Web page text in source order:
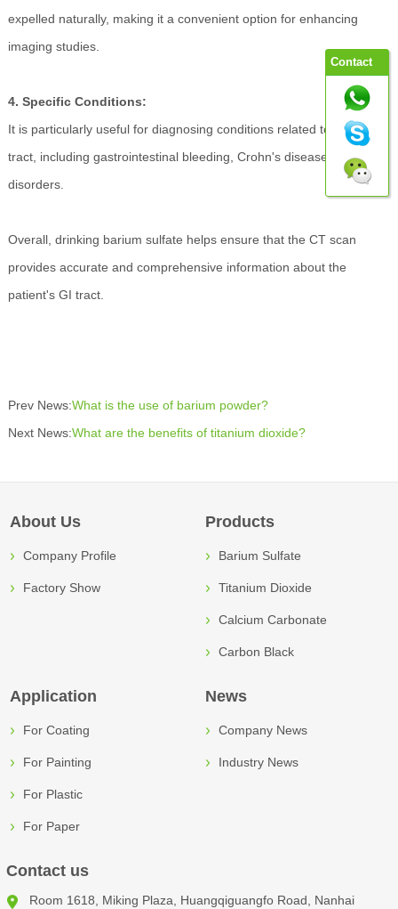
expelled naturally, making it a convenient option for enhancing
imaging studies.
4. Specific Conditions:
It is particularly useful for diagnosing conditions related to the GI
tract, including gastrointestinal bleeding, Crohn's disease, and other
disorders.
Overall, drinking barium sulfate helps ensure that the CT scan
provides accurate and comprehensive information about the
patient's GI tract.
Prev News:What is the use of barium powder?
Next News:What are the benefits of titanium dioxide?
About Us
Company Profile
Factory Show
Products
Barium Sulfate
Titanium Dioxide
Calcium Carbonate
Carbon Black
Application
For Coating
For Painting
For Plastic
For Paper
News
Company News
Industry News
Contact us
Room 1618, Miking Plaza, Huangqiguangfo Road, Nanhai
Contact